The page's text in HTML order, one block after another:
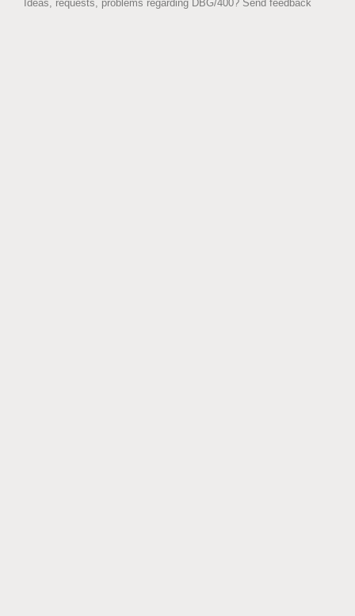
Ideas, requests, problems regarding DBG/400? Send feedback